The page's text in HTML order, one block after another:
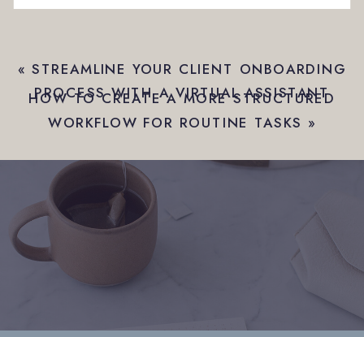
«STREAMLINE YOUR CLIENT ONBOARDING
PROCESS WITH A VIRTUAL ASSISTANT
HOW TO CREATE A MORE STRUCTURED
WORKFLOW FOR ROUTINE TASKS »